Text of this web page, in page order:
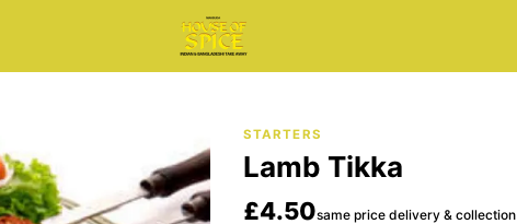
STARTERS
Lamb Tikka
£4.50same price delivery & collection